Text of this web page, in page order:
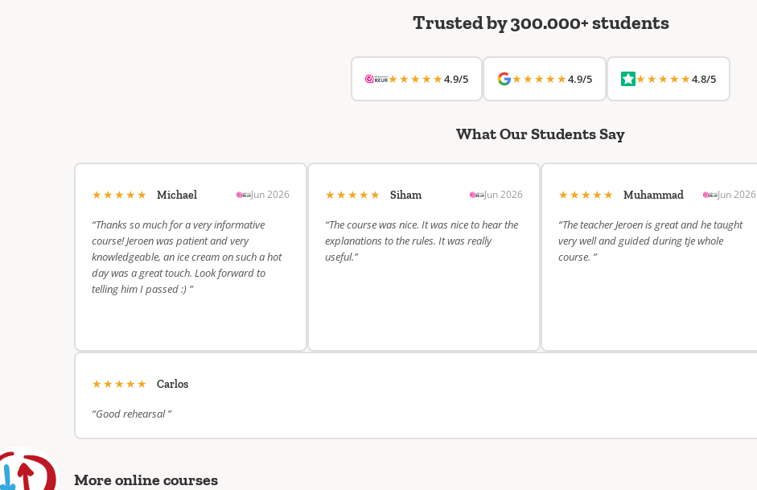
Trusted by 300.000+ students
★★★★★4.9/5 ★★★★★4.9/5 ★★★★★4.8/5
What Our Students Say
★★★★★ Michael Jun 2026
“Thanks so much for a very informative
course! Jeroen was patient and very
knowledgeable, an ice cream on such a hot
day was a great touch. Look forward to
telling him I passed :) ”
★★★★★ Siham Jun 2026
“The course was nice. It was nice to hear the
explanations to the rules. It was really
useful.”
★★★★★ Muhammad Jun 2026
“The teacher Jeroen is great and he taught
very well and guided during tje whole
course. ”
★★★★★ Carlos
“Good rehearsal ”
More online courses